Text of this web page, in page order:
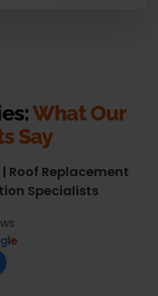
What Our
Say
Roof Replacement
Specialists
gle